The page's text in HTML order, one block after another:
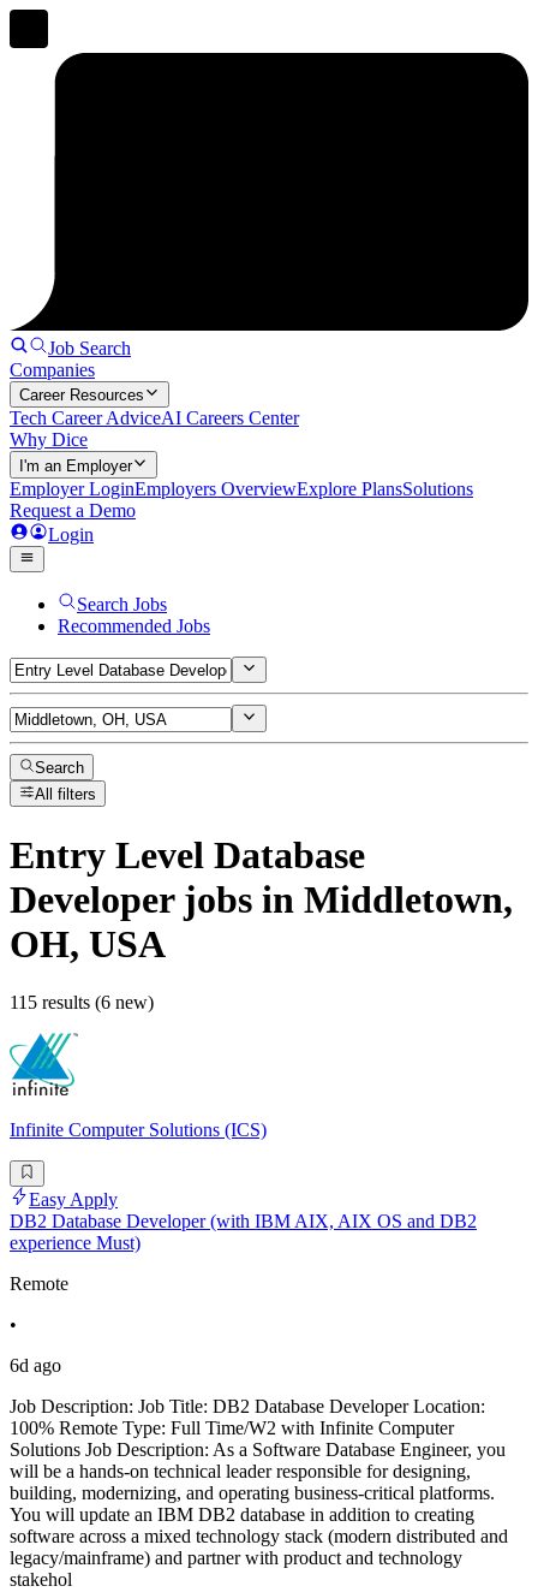
Job Search
Companies
Career Resources
Tech Career AdviceAI Careers Center
Why Dice
I'm an Employer
Employer LoginEmployers OverviewExplore PlansSolutions
Request a Demo
Login
Search Jobs
Recommended Jobs
Search
All filters
Entry Level Database
Developerjobs in Middletown,
OH, USA
115 results (6 new)
Infinite Computer Solutions (ICS)
Easy Apply
DB2 Database Developer (with IBM AIX, AIX OS and DB2
experience Must)
Remote
•
6d ago
Job Description: Job Title: DB2 Database Developer Location:
100% Remote Type: Full Time/W2 with Infinite Computer
Solutions Job Description: As a Software Database Engineer, you
will be a hands-on technical leader responsible for designing,
building, modernizing, and operating business-critical platforms.
You will update an IBM DB2 database in addition to creating
software across a mixed technology stack (modern distributed and
legacy/mainframe) and partner with product and technology
stakehol